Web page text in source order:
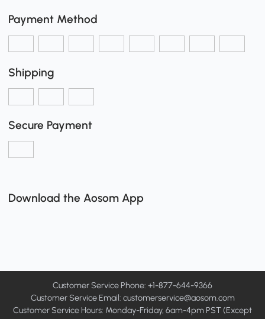
Payment Method
Shipping
Secure Payment
Download the Aosom App
Customer Service Phone: +1-877-644-9366
Customer Service Email: customerservice@aosom.com
Customer Service Hours: Monday-Friday, 6am-4pm PST (Except